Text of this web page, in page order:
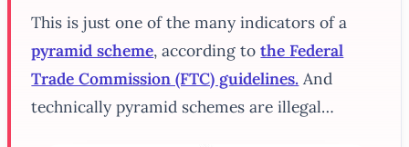
This is just one of the many indicators of a
pyramid scheme, according tothe Federal
Trade Commission (FTC) guidelines. And
technically pyramid schemes are illegal…